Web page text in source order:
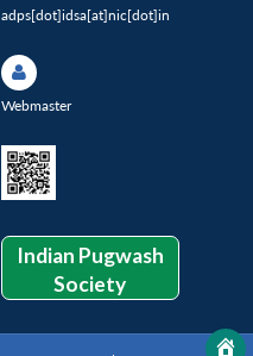
adps[dot]idsa[at]nic[dot]in
Webmaster
Indian Pugwash
Society